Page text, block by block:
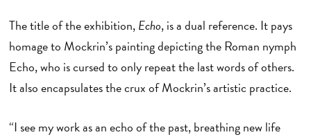
The title of the exhibition,Echo, is a dual reference. It pays
homage to Mockrin’s painting depicting the Roman nymph
Echo, who is cursed to only repeat the last words of others.
It also encapsulates the crux of Mockrin’s artistic practice.
“I see my work as an echo of the past, breathing new life